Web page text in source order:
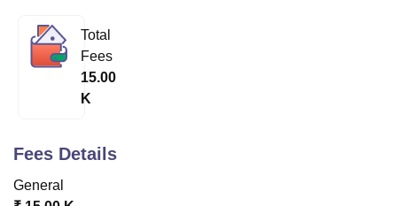
Lucknow
KMC Manipal
UPES Dehradun
of Fundamental Research, Mumbai
Vellore Institute of Technology, Vellore
College Of Nursing, Mumbai
Total
Fees
15.00
K
Fees Details
General